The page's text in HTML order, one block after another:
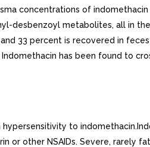
concentrations of
desbenzoyl metabolites, all in
33 percent is recovered in
has been found to
to
other NSAIDs. Severe, rarely